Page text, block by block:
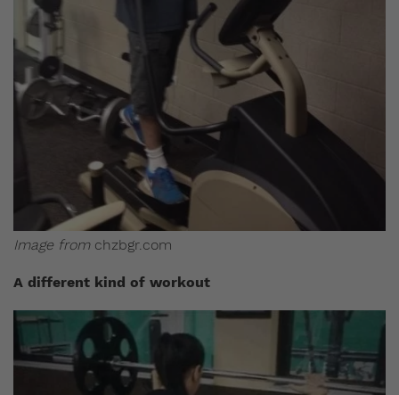
Image fromchzbgr.com
A different kind of workout